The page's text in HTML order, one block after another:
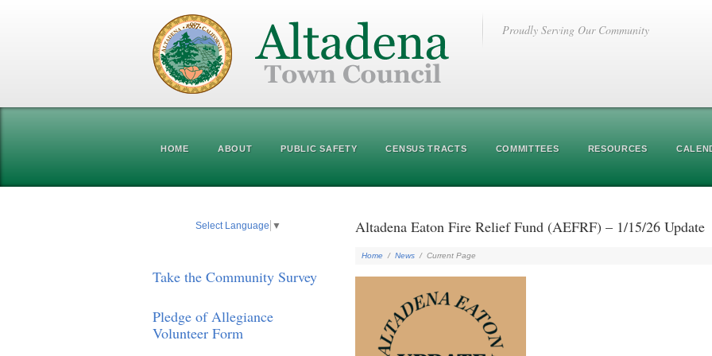
Proudly Serving Our Community
HOME ABOUT PUBLIC SAFETY CENSUS TRACTS COMMITTEES RESOURCES
Select Language ▼
Take the Community Survey
Pledge of Allegiance
Volunteer Form
Altadena Eaton Fire Relief Fund (AEFRF) – 1/15/26 Update
Home / News / Current Page